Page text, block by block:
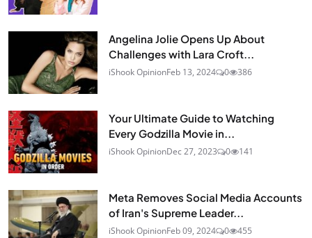
Angelina Jolie Opens Up About
Challenges with Lara Croft...
iShook OpinionFeb 13, 2024 0 386
Your Ultimate Guide to Watching
Every Godzilla Movie in...
iShook OpinionDec 27, 2023 0 141
Meta Removes Social Media Accounts
of Iran's Supreme Leader...
iShook OpinionFeb 09, 2024 0 455